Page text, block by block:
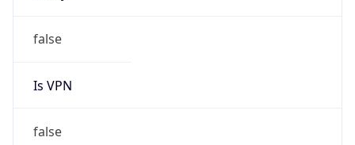
false
Is VPN
false